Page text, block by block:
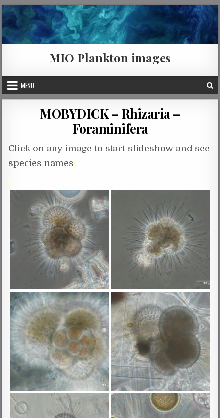
Skip to content
MIO Plankton images
MENU
MOBYDICK – Rhizaria –
Foraminifera
Click on any image to start slideshow and see
species names